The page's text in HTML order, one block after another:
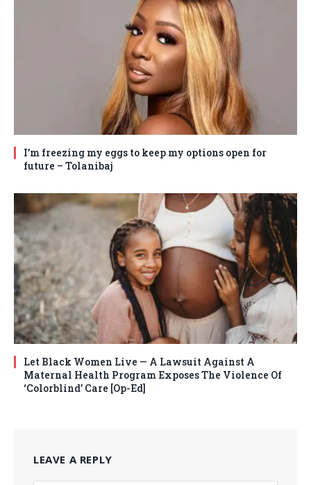
I’m freezing my eggs to keep my options open for
future – Tolanibaj
Let Black Women Live — A Lawsuit Against A
Maternal Health Program Exposes The Violence Of
‘Colorblind’ Care [Op-Ed]
LEAVE A REPLY